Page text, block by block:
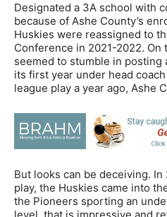
Designated a 3A school with
because of Ashe County’s
Huskies were reassigned to
Conference in 2021-2022.
seemed to stumble in
its first year under head coach
league play a year ago, Ashe
But looks can be deceiving.
play, the Huskies came into
the Pioneers sporting an